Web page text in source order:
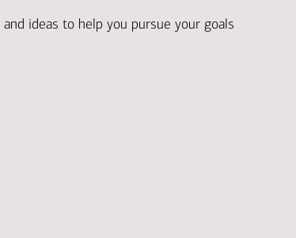
ideas to help you pursue your goals